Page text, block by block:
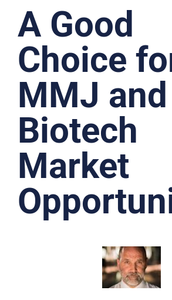
A Good
Choice
MMJ and
Biotech
Market